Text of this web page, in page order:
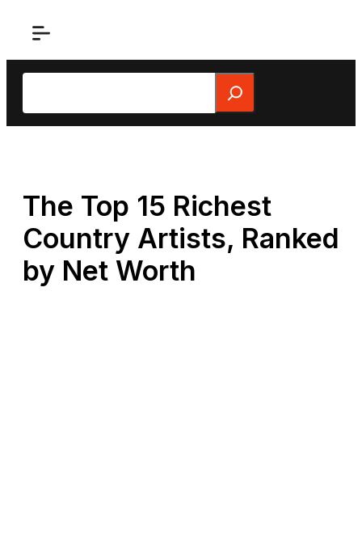
Search
The Top 15 Richest
Country Artists, Ranked
by Net Worth